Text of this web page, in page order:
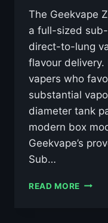
The Geekvape
a full-sized
direct-to-lung
flavour delivery.
vapers who
substantial
diameter tank
modern box
Geekvape’s
Sub…
READ MORE